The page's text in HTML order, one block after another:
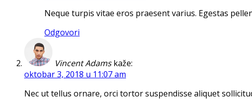
Neque turpis vitae eros praesent varius. Egestas
Odgovori
Vincent Adams kaže:
oktobar 3, 2018 u 11:07 am
Nec ut tellus ornare, orci tortor suspendisse aliquet